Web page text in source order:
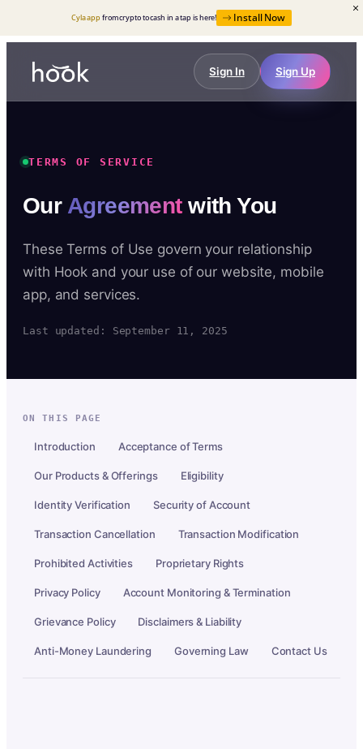
Cyla app from crypto to cash in a tap is here! Install Now
Sign In Sign Up
TERMS OF SERVICE
Our Agreementwith You
These Terms of Use govern your relationship
with Hook and your use of our website, mobile
app, and services.
Last updated: September 11, 2025
ON THIS PAGE
Introduction Acceptance of Terms
Our Products & Offerings Eligibility
Identity Verification Security of Account
Transaction Cancellation Transaction Modification
Prohibited Activities Proprietary Rights
Privacy Policy Account Monitoring & Termination
Grievance Policy Disclaimers & Liability
Anti-Money Laundering Governing Law Contact Us